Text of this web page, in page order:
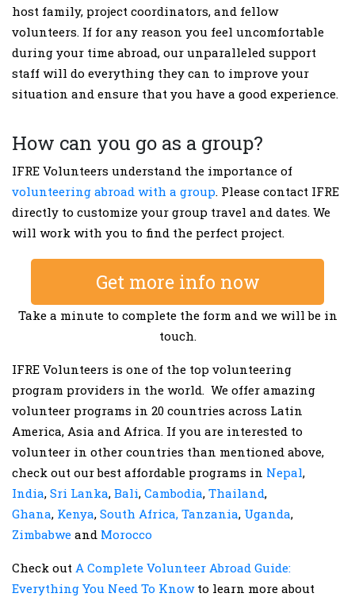
host family, project coordinators, and fellow
volunteers. If for any reason you feel uncomfortable
during your time abroad, our unparalleled support
staff will do everything they can to improve your
situation and ensure that you have a good experience.
How can you go as a group?
IFRE Volunteers understand the importance of
volunteering abroad with a group. Please contact IFRE
directly to customize your group travel and dates. We
will work with you to find the perfect project.
Get more info now
Take a minute to complete the form and we will be in
touch.
IFRE Volunteers is one of the top volunteering
program providers in the world. We offer amazing
volunteer programs in 20 countries across Latin
America, Asia and Africa. If you are interested to
volunteer in other countries than mentioned above,
check out our best affordable programs in Nepal,
India, Sri Lanka, Bali, Cambodia, Thailand,
Ghana, Kenya, South Africa, Tanzania, Uganda,
Zimbabwe and Morocco
Check out A Complete Volunteer Abroad Guide:
Everything You Need To Knowto learn more about